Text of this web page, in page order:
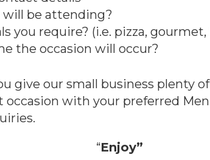
will be attending?
you require? (i.e. pizza,
the occasion will occur?
give our small business plenty
occasion with your preferred
“Enjoy”